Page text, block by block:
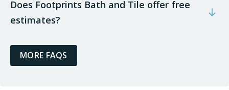
Does Footprints Bath and Tile offer free
estimates?
MORE FAQS